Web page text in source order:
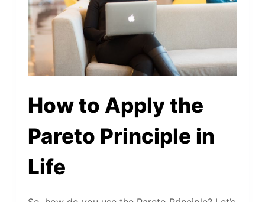
How to Apply the
Pareto Principle in
Life